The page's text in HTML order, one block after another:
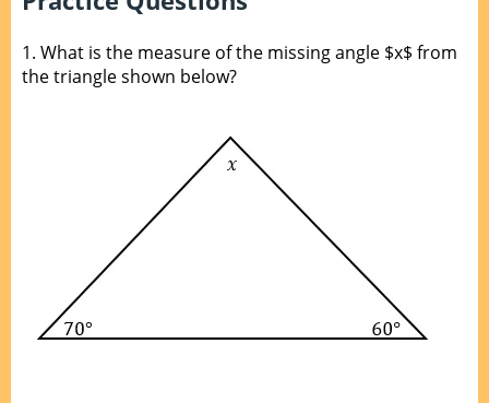
1. What is the measure of the missing angle $x$ from
the triangle shown below?